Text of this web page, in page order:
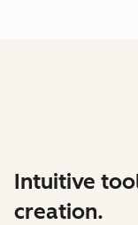
Intuitive
creation.